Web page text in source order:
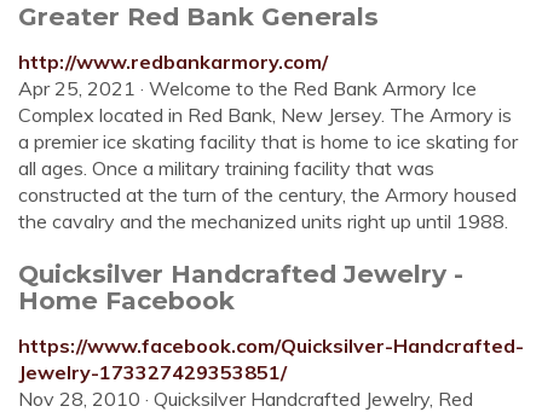
Greater Red Bank Generals
http://www.redbankarmory.com/
Apr 25, 2021 · Welcome to the Red Bank Armory Ice
Complex located in Red Bank, New Jersey. The Armory is
a premier ice skating facility that is home to ice skating for
all ages. Once a military training facility that was
constructed at the turn of the century, the Armory housed
the cavalry and the mechanized units right up until 1988.
Quicksilver Handcrafted Jewelry -
Home Facebook
https://www.facebook.com/Quicksilver-Handcrafted-
Jewelry-173327429353851/
Nov 28, 2010 · Quicksilver Handcrafted Jewelry, Red